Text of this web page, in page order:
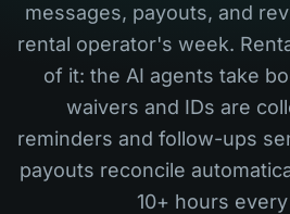
messages, payouts, and
rental operator's week.
of it: the AI agents take
waivers and IDs are
reminders and follow-ups
payouts reconcile
10+ hours